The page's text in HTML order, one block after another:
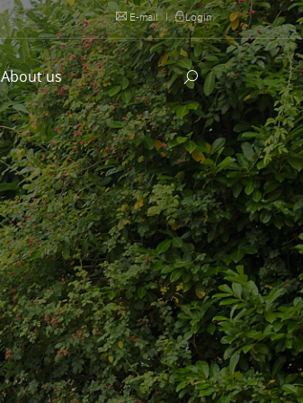
E-mail | Login
About us